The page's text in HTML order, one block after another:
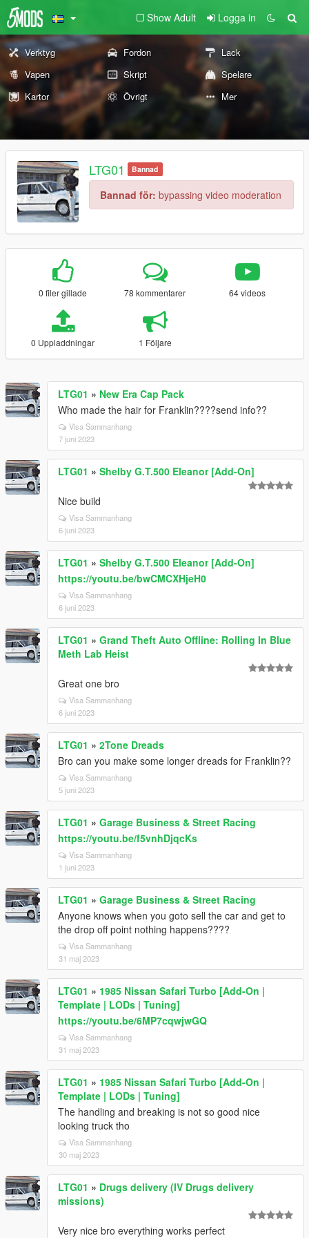
Show Adult Logga in
Verktyg Fordon
Lack
Vapen
Skript
Spelare
Kartor
Övrigt Mer
LTG01 Bannad
Bannad för: bypassing video moderation
0 filer gillade 78 kommentarer 64 videos
0 Uppladdningar 1 Följare
LTG01 » New Era Cap Pack
Who made the hair for Franklin????send info??
Visa Sammanhang
7 juni 2023
LTG01 » Shelby G.T.500 Eleanor [Add-On]
Nice build
Visa Sammanhang
6 juni 2023
LTG01 » Shelby G.T.500 Eleanor [Add-On]
https://youtu.be/bwCMCXHjeH0
Visa Sammanhang
6 juni 2023
LTG01 » Grand Theft Auto Offline: Rolling In Blue
Meth Lab Heist
Great one bro
Visa Sammanhang
6 juni 2023
LTG01 » 2Tone Dreads
Bro can you make some longer dreads for Franklin??
Visa Sammanhang
5 juni 2023
LTG01 » Garage Business & Street Racing
https://youtu.be/f5vnhDjqcKs
Visa Sammanhang
1 juni 2023
LTG01 » Garage Business & Street Racing
Anyone knows when you goto sell the car and get to
the drop off point nothing happens????
Visa Sammanhang
31 maj 2023
LTG01 » 1985 Nissan Safari Turbo [Add-On |
Template | LODs | Tuning]
https://youtu.be/6MP7cqwjwGQ
Visa Sammanhang
31 maj 2023
LTG01 » 1985 Nissan Safari Turbo [Add-On |
Template | LODs | Tuning]
The handling and breaking is not so good nice
looking truck tho
Visa Sammanhang
30 maj 2023
LTG01 » Drugs delivery (IV Drugs delivery
missions)
Very nice bro everything works perfect